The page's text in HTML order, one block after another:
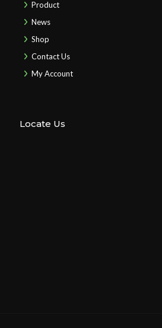
Product
News
Shop
Contact Us
My Account
Locate Us